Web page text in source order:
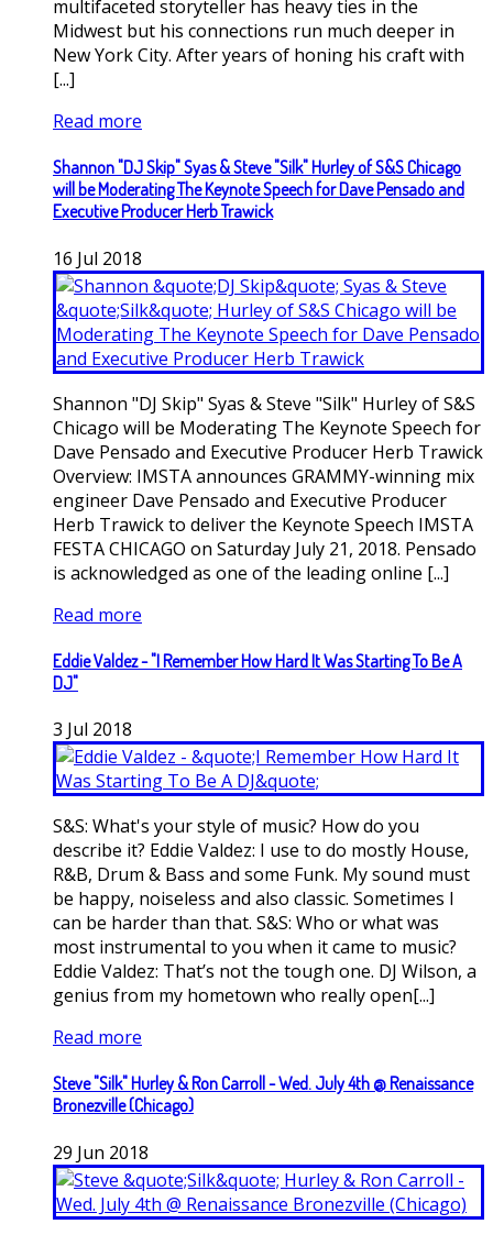
multifaceted storyteller has heavy ties in the
Midwest but his connections run much deeper in
New York City. After years of honing his craft with
[...]
Read more
Shannon "DJ Skip" Syas & Steve "Silk" Hurley of S&S Chicago
will be Moderating The Keynote Speech for Dave Pensado and
Executive Producer Herb Trawick
16 Jul 2018
Shannon "DJ Skip" Syas & Steve "Silk" Hurley of S&S
Chicago will be Moderating The Keynote Speech for
Dave Pensado and Executive Producer Herb Trawick
Overview: IMSTA announces GRAMMY-winning mix
engineer Dave Pensado and Executive Producer
Herb Trawick to deliver the Keynote Speech IMSTA
FESTA CHICAGO on Saturday July 21, 2018. Pensado
is acknowledged as one of the leading online [...]
Read more
Eddie Valdez - "I Remember How Hard It Was Starting To Be A
DJ"
3 Jul 2018
S&S: What's your style of music? How do you
describe it? Eddie Valdez: I use to do mostly House,
R&B, Drum & Bass and some Funk. My sound must
be happy, noiseless and also classic. Sometimes I
can be harder than that. S&S: Who or what was
most instrumental to you when it came to music?
Eddie Valdez: That’s not the tough one. DJ Wilson, a
genius from my hometown who really open[...]
Read more
Steve "Silk" Hurley & Ron Carroll - Wed. July 4th @ Renaissance
Bronezville (Chicago)
29 Jun 2018